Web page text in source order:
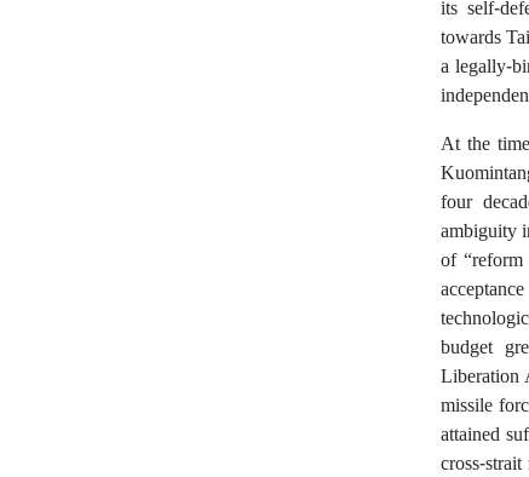
its self-
towards
a legally-
At the
four
ambiguity
of
budget
Liberation
missile
attained
cross-